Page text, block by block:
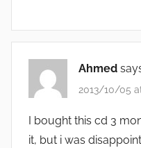
Ahmed
2013/10/05
I bought this cd 3
it, but i was